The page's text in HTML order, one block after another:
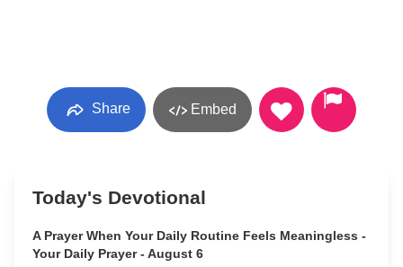
Share Embed
Today's Devotional
A Prayer When Your Daily Routine Feels Meaningless -
Your Daily Prayer - August 6